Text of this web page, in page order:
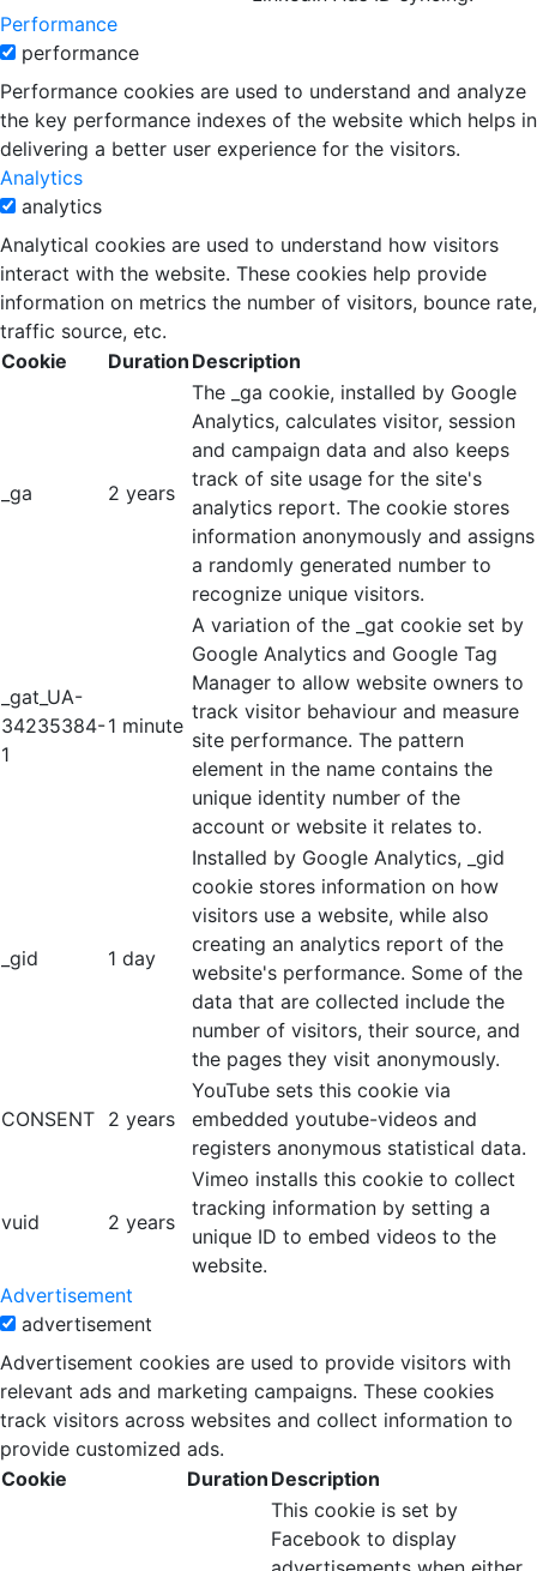
Performance
performance
Performance cookies are used to understand and analyze
the key performance indexes of the website which helps in
delivering a better user experience for the visitors.
Analytics
analytics
Analytical cookies are used to understand how visitors
interact with the website. These cookies help provide
information on metrics the number of visitors, bounce rate,
traffic source, etc.
Cookie
Duration Description
_ga 2 years
The _ga cookie, installed by Google
Analytics, calculates visitor, session
and campaign data and also keeps
track of site usage for the site's
analytics report. The cookie stores
information anonymously and assigns
a randomly generated number to
recognize unique visitors.
_gat_UA-
34235384-
1
1 minute
A variation of the _gat cookie set by
Google Analytics and Google Tag
Manager to allow website owners to
track visitor behaviour and measure
site performance. The pattern
element in the name contains the
unique identity number of the
account or website it relates to.
_gid 1 day
Installed by Google Analytics, _gid
cookie stores information on how
visitors use a website, while also
creating an analytics report of the
website's performance. Some of the
data that are collected include the
number of visitors, their source, and
the pages they visit anonymously.
CONSENT 2 years
YouTube sets this cookie via
embedded youtube-videos and
registers anonymous statistical data.
vuid 2 years
Vimeo installs this cookie to collect
tracking information by setting a
unique ID to embed videos to the
website.
Advertisement
advertisement
Advertisement cookies are used to provide visitors with
relevant ads and marketing campaigns. These cookies
track visitors across websites and collect information to
provide customized ads.
Cookie
Duration Description
This cookie is set by
Facebook to display